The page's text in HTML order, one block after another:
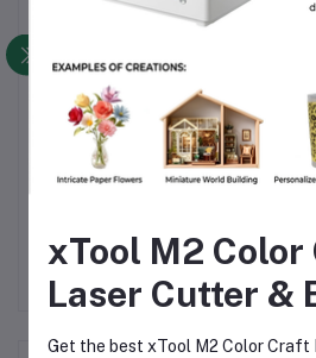
Laser Engraver 10W
Diode Compact High-
Speed Desktop
Engraving Machine (F1
xTool M2
Laser Cutter &
Get the best xTool M2 Color Craft